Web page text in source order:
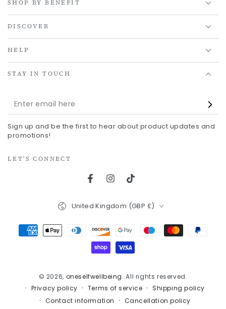
SHOP BY BENEFIT
DISCOVER
HELP
STAY IN TOUCH
Enter
email
here
Sign up and be the first to hear about product updates and
promotions!
LET'S CONNECT
FacebookInstagram
TikTok
© 2026, oneselfwellbeing. All rights reserved.
Privacy policy
Terms of service
Shipping policy
Contact information
Cancellation policy
United Kingdom (GBP £)
Payment